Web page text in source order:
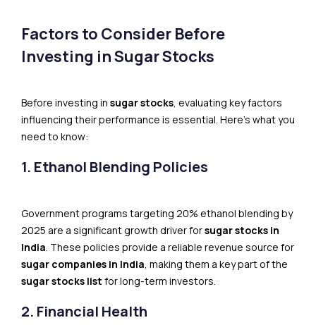
Factors to Consider Before
Investing in Sugar Stocks
Before investing in sugar stocks, evaluating key factors
influencing their performance is essential. Here’s what you
need to know:
1. Ethanol Blending Policies
Government programs targeting 20% ethanol blending by
2025 are a significant growth driver forsugar stocks in
India. These policies provide a reliable revenue source for
sugar companies in India, making them a key part of the
sugar stocks list for long-term investors.
2. Financial Health